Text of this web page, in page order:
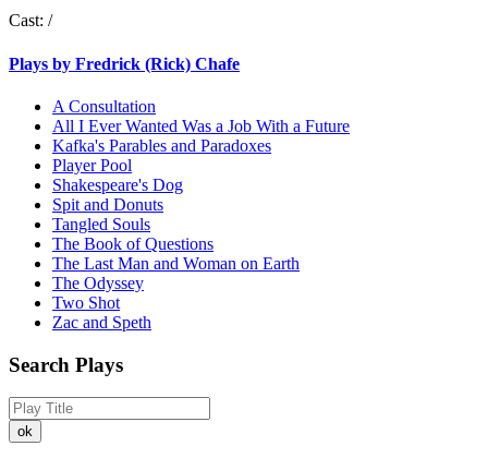
Cast: /
Plays by Fredrick (Rick) Chafe
A Consultation
All I Ever Wanted Was a Job With a Future
Kafka's Parables and Paradoxes
Player Pool
Shakespeare's Dog
Spit and Donuts
Tangled Souls
The Book of Questions
The Last Man and Woman on Earth
The Odyssey
Two Shot
Zac and Speth
Search Plays